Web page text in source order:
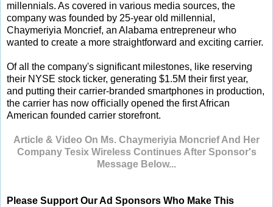
millennials. As covered in various media sources, the
company was founded by 25-year old millennial,
Chaymeriyia Moncrief, an Alabama entrepreneur who
wanted to create a more straightforward and exciting carrier.
Of all the company's significant milestones, like reserving
their NYSE stock ticker, generating $1.5M their first year,
and putting their carrier-branded smartphones in production,
the carrier has now oﬃcially opened the first African
American founded carrier storefront.
Article & Video On Ms. Chaymeriyia Moncrief And Her
Company Tesix Wireless Continues After Sponsor's
Message Below...
Please Support Our Ad Sponsors Who Make This